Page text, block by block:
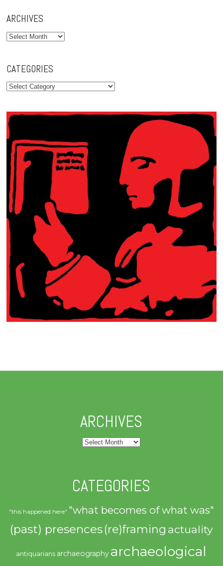
ARCHIVES
Archives
CATEGORIES
Categories
ARCHIVES
Archives
CATEGORIES
"this happened here" "what becomes of what was"
(past) presences(re)framing actuality
antiquarians archaeography archaeological